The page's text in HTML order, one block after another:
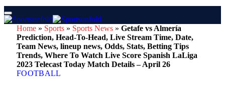
Home » Sports » Sports News » Getafe vs Almería
Prediction, Head-To-Head, Live Stream Time, Date,
Team News, lineup news, Odds, Stats, Betting Tips
Trends, Where To Watch Live Score Spanish LaLiga
2023 Telecast Today Match Details – April 26
FOOTBALL